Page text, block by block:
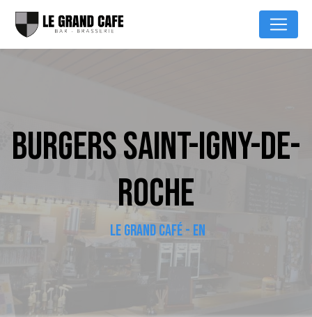
BURGERS SAINT-IGNY-DE-
ROCHE
LE GRAND CAFÉ - EN
Cookies management panel